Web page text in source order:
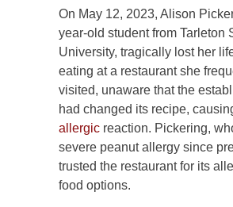
On May 12, 2023, Alison
year-old student from Tarleton
University, tragically lost her
eating at a restaurant she
visited, unaware that the
had changed its recipe,
allergic reaction. Pickering,
severe peanut allergy since
trusted the restaurant for its
food options.